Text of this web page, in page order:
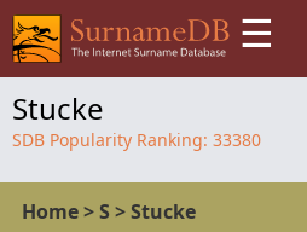
☰
Stucke
SDB Popularity Ranking: 33380
Home>S >Stucke